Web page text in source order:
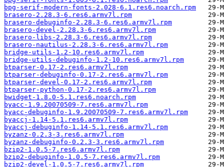
bpg-serif-modern-fonts-2.028-6.1.res6.noarch.rpm
brasero-2.28.3-6.res6.armv7l.rpm
brasero-debuginfo-2.28.3-6.res6.armv7l.rpm
brasero-devel-2.28.3-6.res6.armv7l.rpm
brasero-libs-2.28.3-6.res6.armv7l.rpm
brasero-nautilus-2.28.3-6.res6.armv7l.rpm
bridge-utils-1.2-10.res6.armv7l.rpm
bridge-utils-debuginfo-1.2-10.res6.armv7l.rpm
btparser-0.17-2.res6.armv7l.rpm
btparser-debuginfo-0.17-2.res6.armv7l.rpm
btparser-devel-0.17-2.res6.armv7l.rpm
btparser-python-0.17-2.res6.armv7l.rpm
bwidget-1.8.0-5.1.res6.noarch.rpm
byacc-1.9.20070509-7.res6.armv7l.rpm
byacc-debuginfo-1.9.20070509-7.res6.armv7l.rpm
byaccj-1.14-5.1.res6.armv7l.rpm
byaccj-debuginfo-1.14-5.1.res6.armv7l.rpm
byzanz-0.2.3-3.res6.armv7l.rpm
byzanz-debuginfo-0.2.3-3.res6.armv7l.rpm
bzip2-1.0.5-7.res6.armv7l.rpm
bzip2-debuginfo-1.0.5-7.res6.armv7l.rpm
bzip2-devel-1.0.5-7.res6.armv7l.rpm